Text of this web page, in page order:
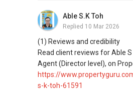
Able S.K Toh
Replied 10 Mar 2026
(1) Reviews and credibility
Read client reviews for Able
Agent (Director level), on
https://
s-k-toh-61591